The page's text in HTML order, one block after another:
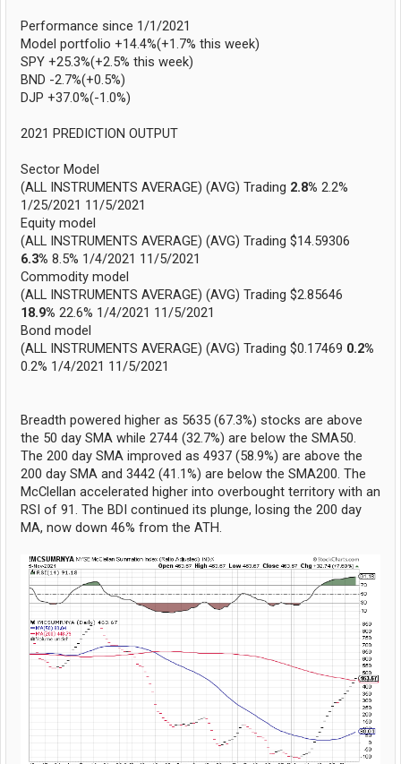
Performance since 1/1/2021
Model portfolio +14.4%(+1.7% this week)
SPY +25.3%(+2.5% this week)
BND -2.7%(+0.5%)
DJP +37.0%(-1.0%)
2021 PREDICTION OUTPUT
Sector Model
(ALL INSTRUMENTS AVERAGE) (AVG) Trading 2.8% 2.2%
1/25/2021 11/5/2021
Equity model
(ALL INSTRUMENTS AVERAGE) (AVG) Trading $14.59306
6.3% 8.5% 1/4/2021 11/5/2021
Commodity model
(ALL INSTRUMENTS AVERAGE) (AVG) Trading $2.85646
18.9% 22.6% 1/4/2021 11/5/2021
Bond model
(ALL INSTRUMENTS AVERAGE) (AVG) Trading $0.17469 0.2%
0.2% 1/4/2021 11/5/2021
Breadth powered higher as 5635 (67.3%) stocks are above
the 50 day SMA while 2744 (32.7%) are below the SMA50.
The 200 day SMA improved as 4937 (58.9%) are above the
200 day SMA and 3442 (41.1%) are below the SMA200. The
McClellan accelerated higher into overbought territory with an
RSI of 91. The BDI continued its plunge, losing the 200 day
MA, now down 46% from the ATH.